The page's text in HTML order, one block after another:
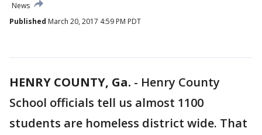
News
Published March 20, 2017 4:59 PM PDT
HENRY COUNTY, Ga. - Henry County
School officials tell us almost 1100
students are homeless district wide. That